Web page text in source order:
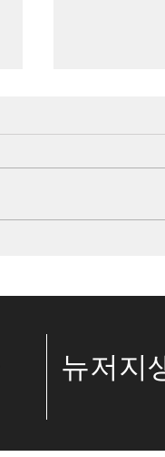
is dealing
뉴저지